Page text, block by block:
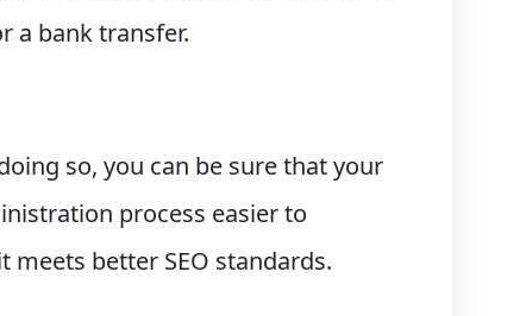
a bank transfer.
so, you can be sure that your
process easier to
better SEO standards.